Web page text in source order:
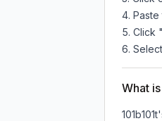
Click
What
101b101t